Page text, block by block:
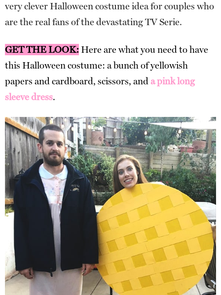
very clever Halloween costume idea for couples who
are the real fans of the devastating TV Serie.
GET THE LOOK: Here are what you need to have
this Halloween costume: a bunch of yellowish
papers and cardboard, scissors, anda pink long
sleeve dress.